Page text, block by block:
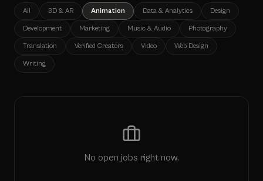
All 3D & AR Animation Data & Analytics Design
Development Marketing Music & Audio Photography
Translation Verified Creators Video Web Design
Writing
No open jobs right now.